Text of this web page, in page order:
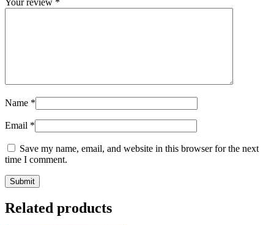
Your review *
Name *
Email *
Save my name, email, and website in this browser for the next
time I comment.
Related products